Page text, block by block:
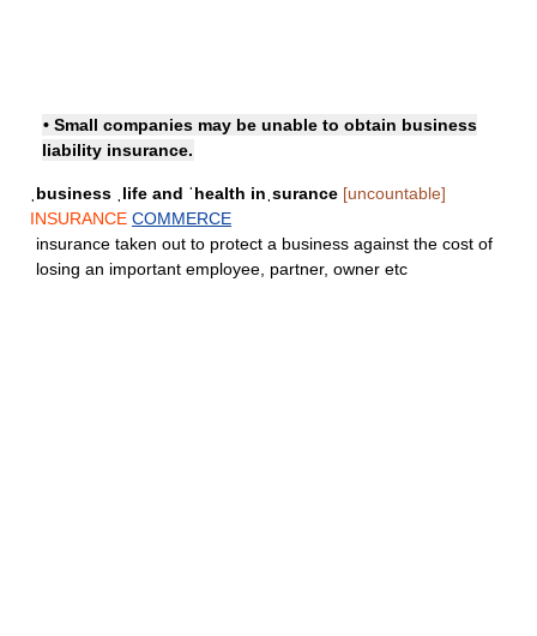
• Small companies may be unable to obtain business
liability insurance.
ˌbusiness ˌlife and ˈhealth inˌsurance [uncountable]
INSURANCE COMMERCE
insurance taken out to protect a business against the cost of
losing an important employee, partner, owner etc